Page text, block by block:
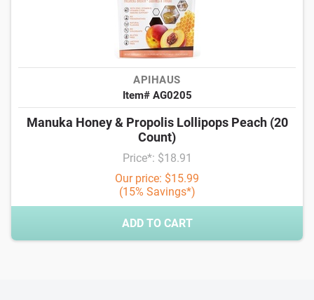
APIHAUS
Item# AG0205
Manuka Honey & Propolis Lollipops Peach (20
Count)
Price*: $18.91
Our price: $15.99
(15% Savings*)
ADD TO CART